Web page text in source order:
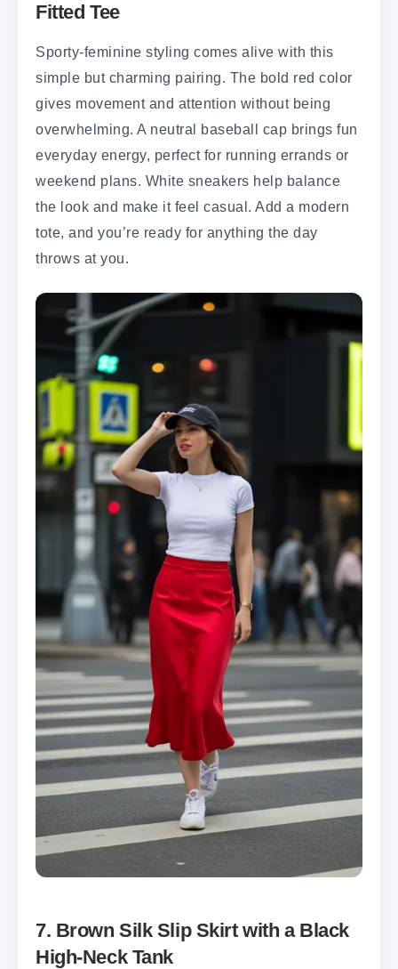
Fitted Tee
Sporty-feminine styling comes alive with this
simple but charming pairing. The bold red color
gives movement and attention without being
overwhelming. A neutral baseball cap brings fun
everyday energy, perfect for running errands or
weekend plans. White sneakers help balance
the look and make it feel casual. Add a modern
tote, and you’re ready for anything the day
throws at you.
7. Brown Silk Slip Skirt with a Black
High-Neck Tank